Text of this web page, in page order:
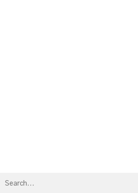
EmcArts